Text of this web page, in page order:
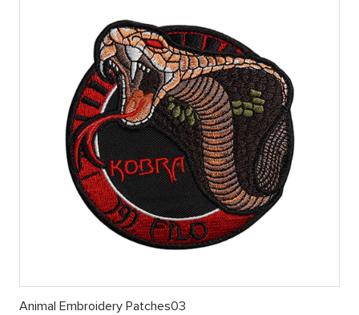
Animal Embroidery Patches03